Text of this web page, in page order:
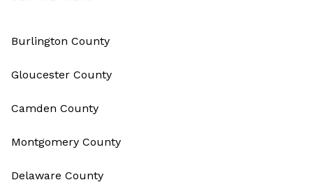
Burlington County
Gloucester County
Camden County
Montgomery County
Delaware County